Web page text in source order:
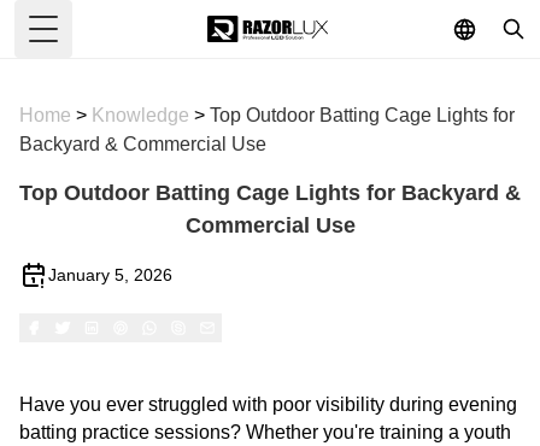
Toggle Menu
Home > Knowledge > Top Outdoor Batting Cage Lights for
Backyard & Commercial Use
Top Outdoor Batting Cage Lights for Backyard &
Commercial Use
January 5, 2026
Have you ever struggled with poor visibility during evening
batting practice sessions? Whether you're training a youth